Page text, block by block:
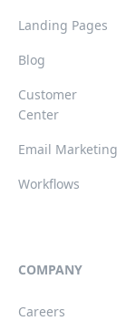
Landing Pages
Blog
Customer
Center
Email Marketing
Workflows
COMPANY
Careers